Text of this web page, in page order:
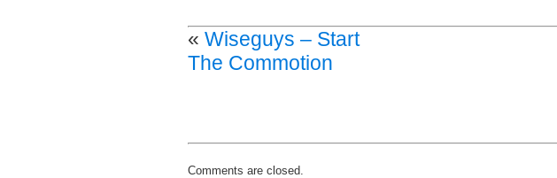
« Wiseguys – Start
The Commotion
Comments are closed.